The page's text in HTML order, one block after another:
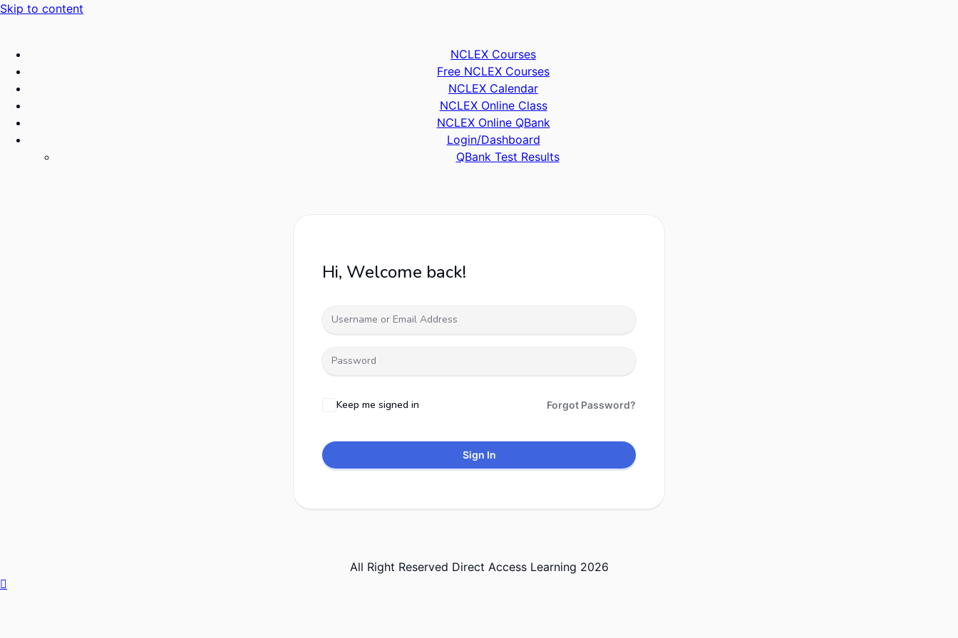
Skip to content
NCLEX Courses
Free NCLEX Courses
NCLEX Calendar
NCLEX Online Class
NCLEX Online QBank
Login/Dashboard
QBank Test Results
Hi, Welcome back!
Keep me signed in Forgot Password?
Sign In
All Right Reserved Direct Access Learning 2026